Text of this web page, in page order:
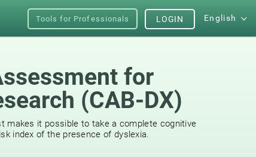
Tools for Professionals English
LOGIN
for
(CAB-DX)
makes it possible to take a complete cognitive